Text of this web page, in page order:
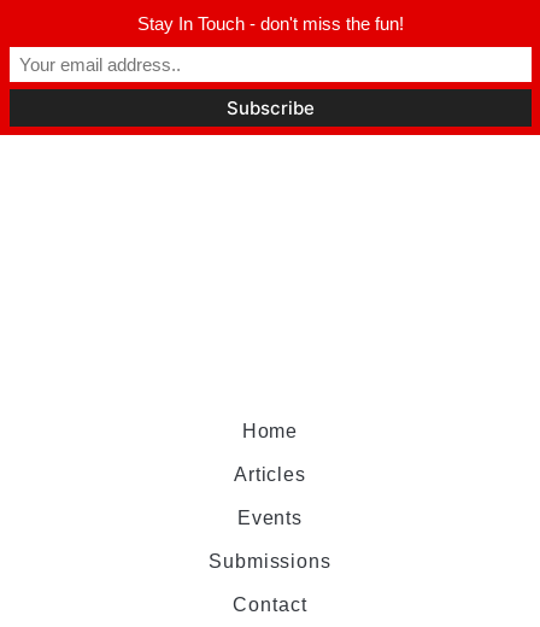
Home
Articles
Events
Submissions
Contact
Stay In Touch - don't miss the fun!